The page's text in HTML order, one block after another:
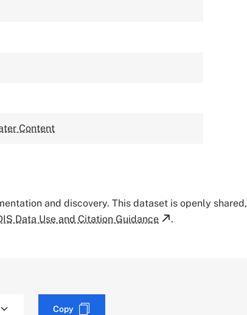
Content
and discovery. This dataset is openly shared,
Data Use and Citation Guidance .
Copy